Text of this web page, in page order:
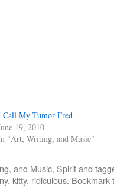
Call My Tumor Fred
19, 2010
"Art, Writing, and Music"
and Music, Spiritand
, kitty, ridiculous.